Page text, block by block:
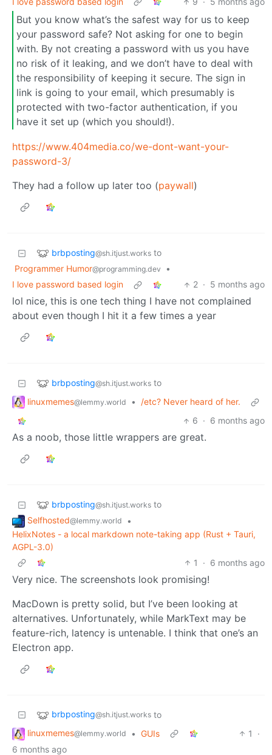
But you know what’s the safest way for us to keep
your password safe? Not asking for one to begin
with. By not creating a password with us you have
no risk of it leaking, and we don’t have to deal with
the responsibility of keeping it secure. The sign in
link is going to your email, which presumably is
protected with two-factor authentication, if you
have it set up (which you should!).
https://www.404media.co/we-dont-want-your-
password-3/
They had a follow up later too (paywall)
brbposting@sh.itjust.works to
Programmer Humor@programming.dev
•
I love password based login
2 · 5 months ago
lol nice, this is one tech thing I have not complained
about even though I hit it a few times a year
brbposting@sh.itjust.works to
linuxmemes@lemmy.world • /etc? Never heard of her.
6 · 6 months ago
As a noob, those little wrappers are great.
brbposting@sh.itjust.works to
Selfhosted@lemmy.world
•
HelixNotes - a local markdown note-taking app (Rust + Tauri,
AGPL-3.0)
1
· 6 months ago
Very nice. The screenshots look promising!
MacDown is pretty solid, but I’ve been looking at
alternatives. Unfortunately, while MarkText may be
feature-rich, latency is untenable. I think that one’s an
Electron app.
brbposting@sh.itjust.works to
linuxmemes@lemmy.world • GUIs 1
·
6 months ago